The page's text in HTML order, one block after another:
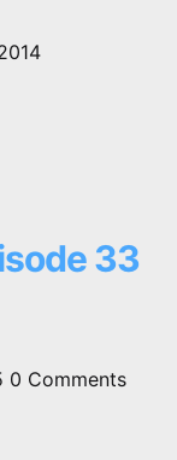
33
0 Comments